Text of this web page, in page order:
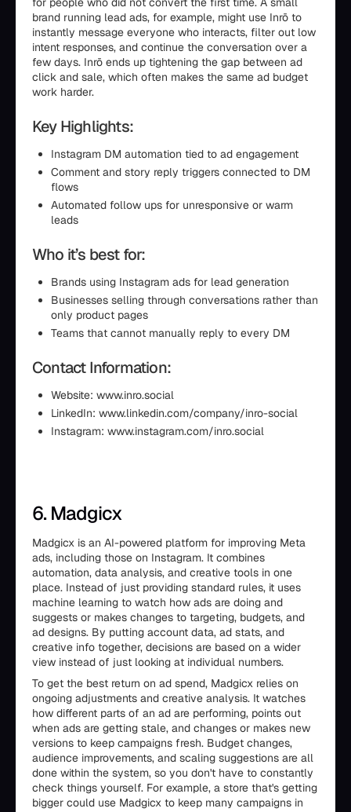
brand running lead ads, for example, might use Inrō to
instantly message everyone who interacts, filter out low
intent responses, and continue the conversation over a
few days. Inrō ends up tightening the gap between ad
click and sale, which often makes the same ad budget
work harder.
Key Highlights:
Instagram DM automation tied to ad engagement
Comment and story reply triggers connected to DM
flows
Automated follow ups for unresponsive or warm
leads
Who it’s best for:
Brands using Instagram ads for lead generation
Businesses selling through conversations rather than
only product pages
Teams that cannot manually reply to every DM
Contact Information:
Website: www.inro.social
LinkedIn: www.linkedin.com/company/inro-social
Instagram: www.instagram.com/inro.social
6. Madgicx
Madgicx is an AI-powered platform for improving Meta
ads, including those on Instagram. It combines
automation, data analysis, and creative tools in one
place. Instead of just providing standard rules, it uses
machine learning to watch how ads are doing and
suggests or makes changes to targeting, budgets, and
ad designs. By putting account data, ad stats, and
creative info together, decisions are based on a wider
view instead of just looking at individual numbers.
To get the best return on ad spend, Madgicx relies on
ongoing adjustments and creative analysis. It watches
how different parts of an ad are performing, points out
when ads are getting stale, and changes or makes new
versions to keep campaigns fresh. Budget changes,
audience improvements, and scaling suggestions are all
done within the system, so you don't have to constantly
check things yourself. For example, a store that's getting
bigger could use Madgicx to keep many campaigns in